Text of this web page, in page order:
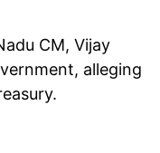
CM, Vijay
alleging